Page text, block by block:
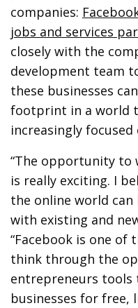
companies:
jobs and services
closely with the
development team
these businesses
footprint in a world
increasingly
“The opportunity to
is really exciting. I
the online world
with existing and
“Facebook is one
think through the
entrepreneurs
businesses for free,